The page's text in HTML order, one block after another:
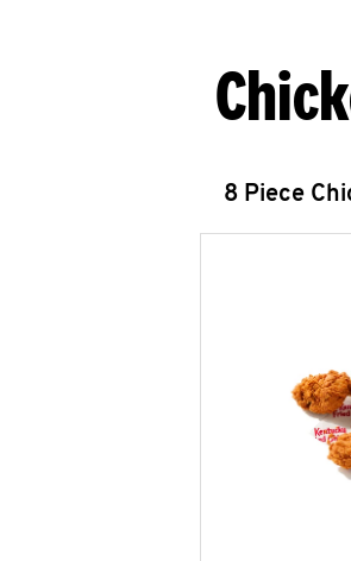
8 Piece